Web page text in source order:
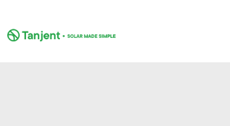
to
content